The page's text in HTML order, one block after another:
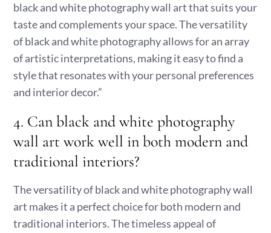
black and white photography wall art that suits your
taste and complements your space. The versatility
of black and white photography allows for an array
of artistic interpretations, making it easy to find a
style that resonates with your personal preferences
and interior decor.”
4. Can black and white photography
wall art work well in both modern and
traditional interiors?
The versatility of black and white photography wall
art makes it a perfect choice for both modern and
traditional interiors. The timeless appeal of